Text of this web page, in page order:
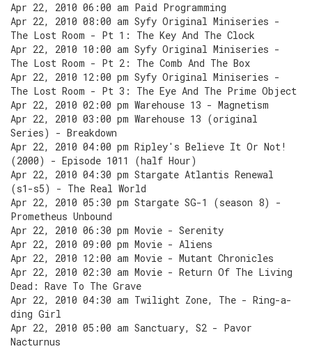
Apr 22, 2010 06:00 am Paid Programming
Apr 22, 2010 08:00 am Syfy Original Miniseries -
The Lost Room - Pt 1: The Key And The Clock
Apr 22, 2010 10:00 am Syfy Original Miniseries -
The Lost Room - Pt 2: The Comb And The Box
Apr 22, 2010 12:00 pm Syfy Original Miniseries -
The Lost Room - Pt 3: The Eye And The Prime Object
Apr 22, 2010 02:00 pm Warehouse 13 - Magnetism
Apr 22, 2010 03:00 pm Warehouse 13 (original
Series) - Breakdown
Apr 22, 2010 04:00 pm Ripley's Believe It Or Not!
(2000) - Episode 1011 (half Hour)
Apr 22, 2010 04:30 pm Stargate Atlantis Renewal
(s1-s5) - The Real World
Apr 22, 2010 05:30 pm Stargate SG-1 (season 8) -
Prometheus Unbound
Apr 22, 2010 06:30 pm Movie - Serenity
Apr 22, 2010 09:00 pm Movie - Aliens
Apr 22, 2010 12:00 am Movie - Mutant Chronicles
Apr 22, 2010 02:30 am Movie - Return Of The Living
Dead: Rave To The Grave
Apr 22, 2010 04:30 am Twilight Zone, The - Ring-a-
ding Girl
Apr 22, 2010 05:00 am Sanctuary, S2 - Pavor
Nacturnus